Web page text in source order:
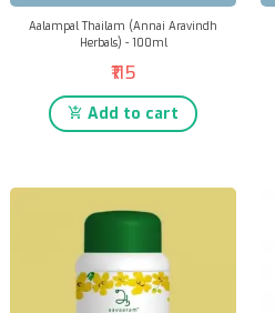
Aalampal Thailam (Annai Aravindh
Herbals) - 100ml
₹115
Add to cart